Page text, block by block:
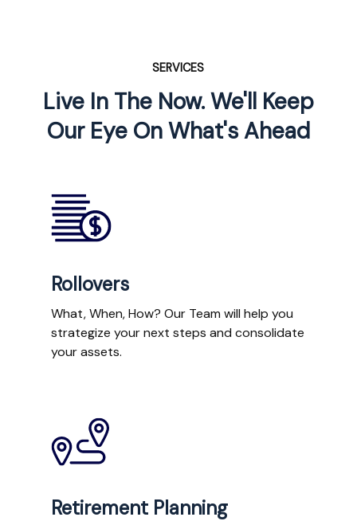
SERVICES
Live In The Now. We'll Keep
Our Eye On What's Ahead
Rollovers
What, When, How? Our Team will help you
strategize your next steps and consolidate
your assets.
Retirement Planning